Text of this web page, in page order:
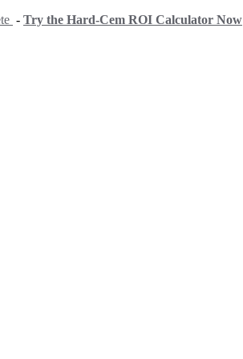
- Try the Hard-Cem ROI Calculator Now